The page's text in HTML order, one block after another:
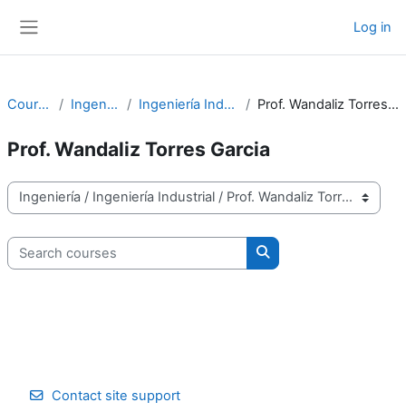
Log in
Courses Ingeniería Ingeniería Industrial Prof. Wandaliz Torres Garcia
Prof. Wandaliz Torres Garcia
Course categories
Search courses
Search courses
Contact site support